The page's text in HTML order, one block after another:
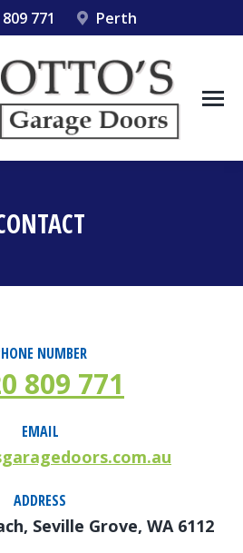
771 Perth
NUMBER
809 771
EMAIL
ADDRESS
Seville Grove, WA 6112